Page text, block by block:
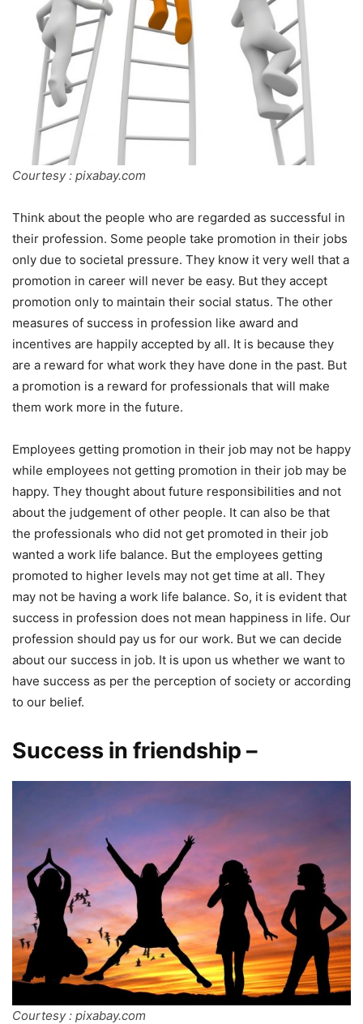
Courtesy : pixabay.com
Think about the people who are regarded as successful in
their profession. Some people take promotion in their jobs
only due to societal pressure. They know it very well that a
promotion in career will never be easy. But they accept
promotion only to maintain their social status. The other
measures of success in profession like award and
incentives are happily accepted by all. It is because they
are a reward for what work they have done in the past. But
a promotion is a reward for professionals that will make
them work more in the future.
Employees getting promotion in their job may not be happy
while employees not getting promotion in their job may be
happy. They thought about future responsibilities and not
about the judgement of other people. It can also be that
the professionals who did not get promoted in their job
wanted a work life balance. But the employees getting
promoted to higher levels may not get time at all. They
may not be having a work life balance. So, it is evident that
success in profession does not mean happiness in life. Our
profession should pay us for our work. But we can decide
about our success in job. It is upon us whether we want to
have success as per the perception of society or according
to our belief.
Success in friendship –
Courtesy : pixabay.com